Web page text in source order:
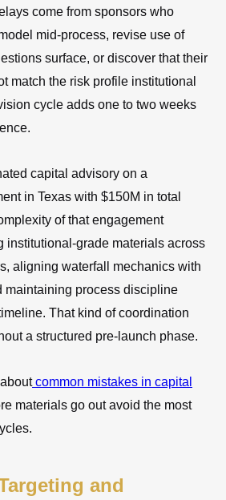
come from sponsors who
mid-process, revise use of
surface, or discover that their
match the risk profile institutional
cycle adds one to two weeks
capital advisory on a
in Texas with $150M in total
of that engagement
institutional-grade materials across
aligning waterfall mechanics with
maintaining process discipline
That kind of coordination
a structured pre-launch phase.
common mistakes in capital
materials go out avoid the most
and